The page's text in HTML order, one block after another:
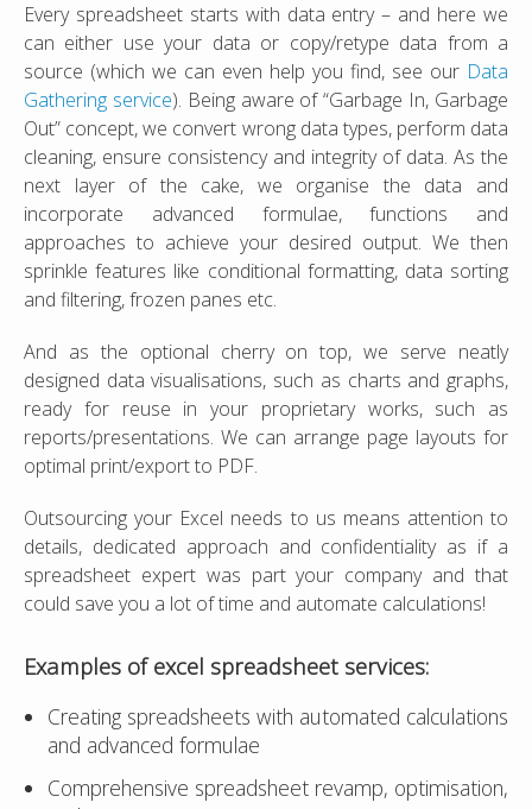
Every spreadsheet starts with data entry – and here we
can either use your data or copy/retype data from a
source (which we can even help you find, see our Data
Gathering service). Being aware of “Garbage In, Garbage
Out” concept, we convert wrong data types, perform data
cleaning, ensure consistency and integrity of data. As the
next layer of the cake, we organise the data and
incorporate advanced formulae, functions and
approaches to achieve your desired output. We then
sprinkle features like conditional formatting, data sorting
and filtering, frozen panes etc.
And as the optional cherry on top, we serve neatly
designed data visualisations, such as charts and graphs,
ready for reuse in your proprietary works, such as
reports/presentations. We can arrange page layouts for
optimal print/export to PDF.
Outsourcing your Excel needs to us means attention to
details, dedicated approach and confidentiality as if a
spreadsheet expert was part your company and that
could save you a lot of time and automate calculations!
Examples ofexcel spreadsheet services:
Creating spreadsheets with automated calculations
and advanced formulae
Comprehensive spreadsheet revamp, optimisation,